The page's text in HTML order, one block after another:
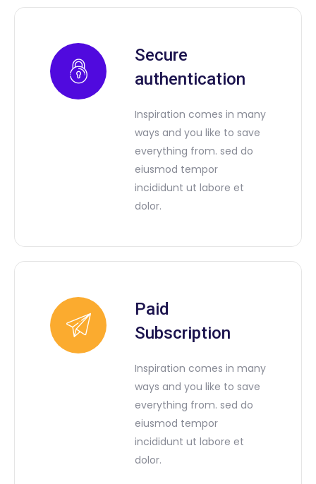
Secure
authentication
Inspiration comes in many
ways and you like to save
everything from. sed do
eiusmod tempor
incididunt ut labore et
dolor.
Paid
Subscription
Inspiration comes in many
ways and you like to save
everything from. sed do
eiusmod tempor
incididunt ut labore et
dolor.